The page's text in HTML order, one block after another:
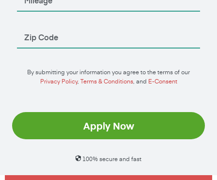
By submitting your information you agree to the terms of our
Privacy Policy, Terms & Conditions, and E-Consent
Apply Now
100% secure and fast